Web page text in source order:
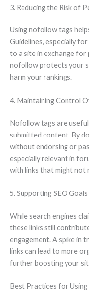
3. Reducing the Risk of
Using nofollow tags
Guidelines, especially
to a site in exchange for
nofollow protects your
harm your rankings.
4. Maintaining Control
Nofollow tags are
submitted content. By
without endorsing or
especially relevant in
with links that might not
5. Supporting SEO
While search engines
these links still
engagement. A spike in
links can lead to more
further boosting your
Best Practices for